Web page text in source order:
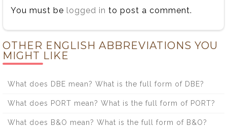
You must be logged in to post a comment.
OTHER ENGLISH ABBREVIATIONS YOU
MIGHT LIKE
What does DBE mean? What is the full form of DBE?
What does PORT mean? What is the full form of PORT?
What does B&O mean? What is the full form of B&O?